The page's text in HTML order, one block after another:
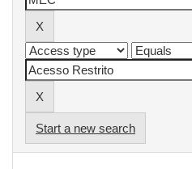
Start a new search